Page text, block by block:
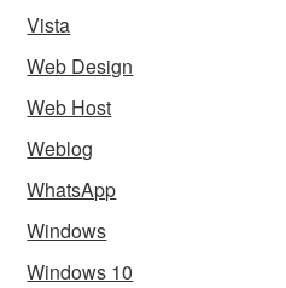
Vista
Web Design
Web Host
Weblog
WhatsApp
Windows
Windows 10